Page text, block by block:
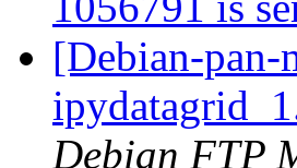
[Debian-pan-
Debian FTP